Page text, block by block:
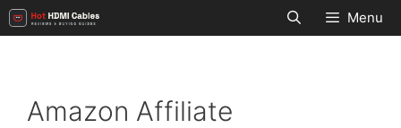
Skip
to
Menu
Amazon Affiliate